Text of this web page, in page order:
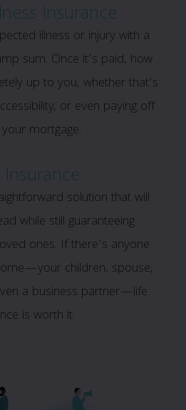
Insurance
illness or injury with a
sum. Once it’s paid, how
up to you, whether that’s
or even paying off
mortgage.
Insurance
solution that will
while still guaranteeing
ones. If there’s anyone
children, spouse,
a business partner—life
is worth it.